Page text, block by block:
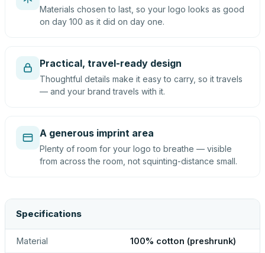
Materials chosen to last, so your logo looks as good
on day 100 as it did on day one.
Practical, travel-ready design
Thoughtful details make it easy to carry, so it travels
— and your brand travels with it.
A generous imprint area
Plenty of room for your logo to breathe — visible
from across the room, not squinting-distance small.
Specifications
Material 100% cotton (preshrunk)